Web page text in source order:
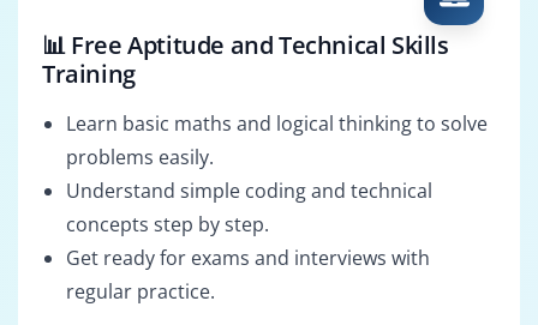
📊 Free Aptitude and Technical Skills
Training
Learn basic maths and logical thinking to solve
problems easily.
Understand simple coding and technical
concepts step by step.
Get ready for exams and interviews with
regular practice.